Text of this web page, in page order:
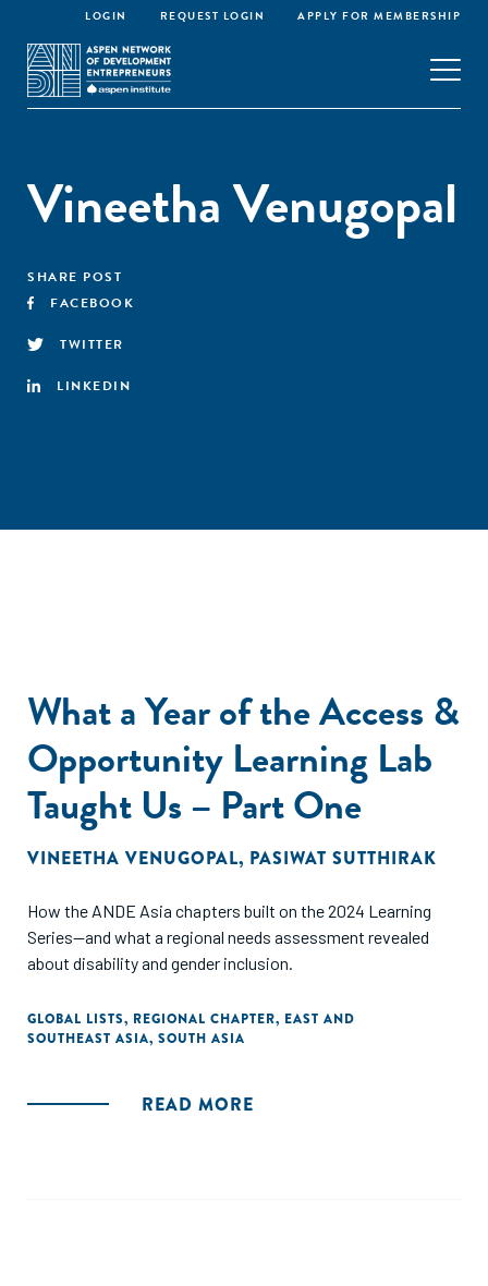
LOGIN REQUEST LOGIN APPLY FOR MEMBERSHIP
Vineetha Venugopal
SHARE POST
FACEBOOK
TWITTER
LINKEDIN
What a Year of the Access &
Opportunity Learning Lab
Taught Us – Part One
VINEETHA VENUGOPAL, PASIWAT SUTTHIRAK
How the ANDE Asia chapters built on the 2024 Learning
Series—and what a regional needs assessment revealed
about disability and gender inclusion.
GLOBAL LISTS, REGIONAL CHAPTER, EAST AND
SOUTHEAST ASIA, SOUTH ASIA
READ MORE